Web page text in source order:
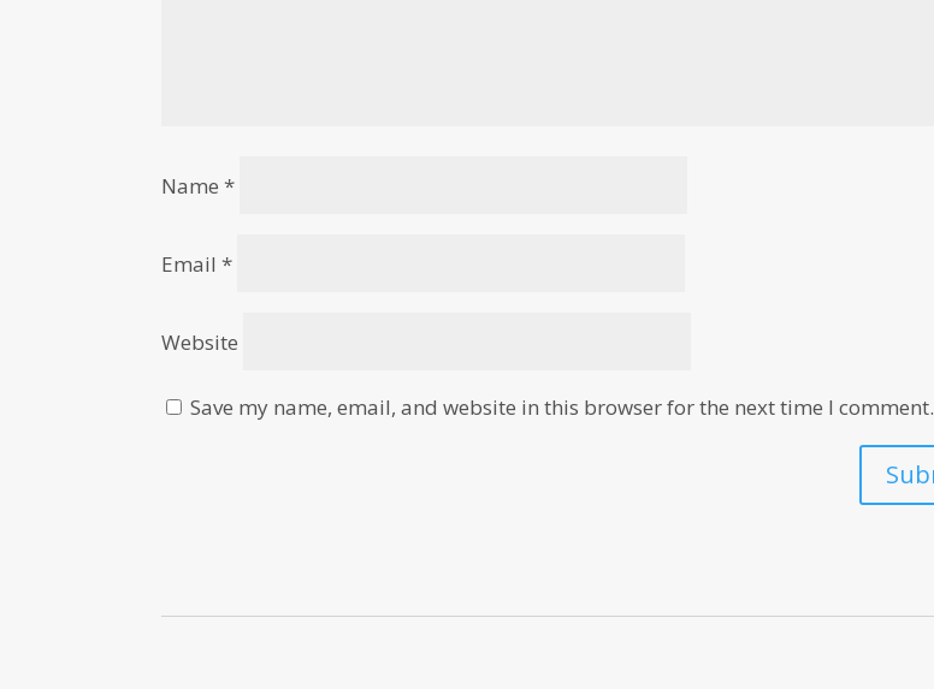
Name*
Email*
Website
Save my name, email, and website in this browser for the next time I comment.